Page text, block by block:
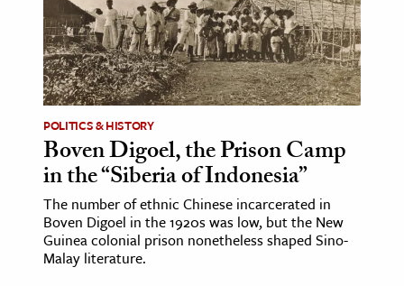
History
History
& Technology
Science
& Animals
& The Environment
POLITICS & HISTORY
Boven Digoel, the Prison Camp
in the “Siberia of Indonesia”
The number of ethnic Chinese incarcerated in
Boven Digoel in the 1920s was low, but the New
Guinea colonial prison nonetheless shaped Sino-
Malay literature.